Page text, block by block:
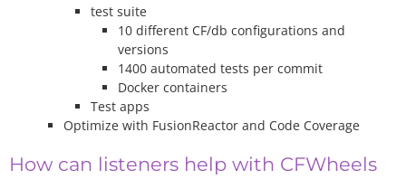
test suite
10 different CF/db configurations and
versions
1400 automated tests per commit
Docker containers
Test apps
Optimize with FusionReactor and Code Coverage
How can listeners help with CFWheels